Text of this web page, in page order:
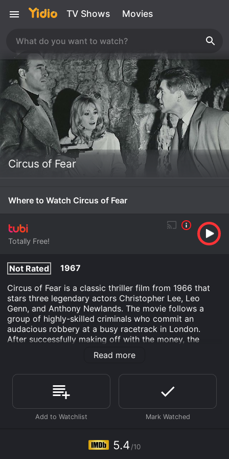
TV Shows Movies
Circus of Fear
Where to Watch Circus of Fear
Totally Free!
Not Rated
1967
Circus of Fear is a classic thriller film from 1966 that
stars three legendary actors Christopher Lee, Leo
Genn, and Anthony Newlands. The movie follows a
group of highly-skilled criminals who commit an
audacious robbery at a busy racetrack in London.
After successfully making off with the money, the
criminals flee to a mysterious traveling circus that has
set up in a remote countryside town. However, upon
in a terrifying web of murder and deception, and it
soon becomes apparent that the circus is not just a
cover for their heist, but also a place of grave danger.
The movie is set against the backdrop of a glamorous
clowns, and freaks, all of whom are united in their
determination to keep the circus's seedy underbelly a
Read more
5.4 /10